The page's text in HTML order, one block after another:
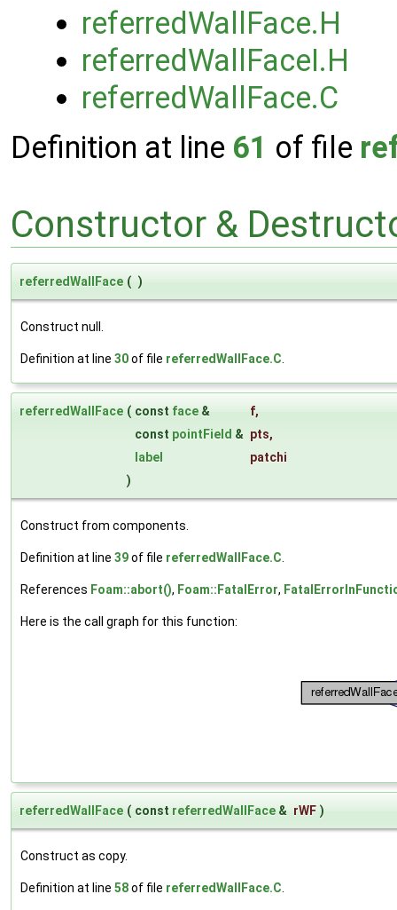
referredWallFace.H
referredWallFaceI.H
referredWallFace.C
Definition at line 61 of file
Constructor &
referredWallFace ( )
Construct null.
Definition at line 30of file referredWallFace.C.
referredWallFace ( const face & f,
const pointField & pts,
label
patchi
)
Construct from components.
Definition at line 39of file referredWallFace.C.
References Foam::abort(), Foam::FatalError,
Here is the call graph for this function:
referredWallFace ( const referredWallFace & rWF )
Construct as copy.
Definition at line 58of file referredWallFace.C.